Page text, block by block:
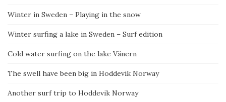
Winter in Sweden – Playing in the snow
Winter surfing a lake in Sweden – Surf edition
Cold water surfing on the lake Vänern
The swell have been big in Hoddevik Norway
Another surf trip to Hoddevik Norway